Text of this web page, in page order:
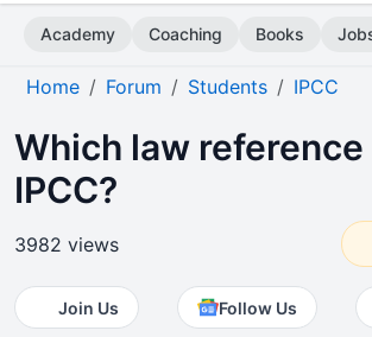
Academy Coaching Books
Home Forum Students IPCC
Which law
IPCC?
3982 views
Join Us Follow Us